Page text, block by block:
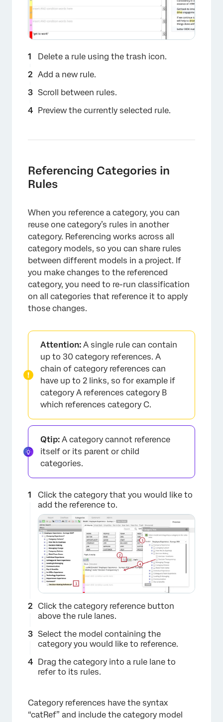
Delete a rule using the trash icon.
Add a new rule.
Scroll between rules.
Preview the currently selected rule.
Referencing Categories in
Rules
When you reference a category, you can
reuse one category’s rules in another
category. Referencing works across all
category models, so you can share rules
between different models in a project. If
you make changes to the referenced
category, you need to re-run classification
on all categories that reference it to apply
those changes.
Attention: A single rule can contain
up to 30 category references. A
chain of category references can
have up to 2 links, so for example if
category A references category B
which references category C.
Qtip: A category cannot reference
itself or its parent or child
categories.
Click the category that you would like to
add the reference to.
Click the category reference button
above the rule lanes.
Select the model containing the
category you would like to reference.
Drag the category into a rule lane to
refer to its rules.
Category references have the syntax
“catRef” and include the category model